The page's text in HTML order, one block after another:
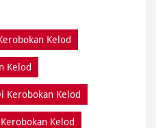
Kelod
Kelod
Kerobokan Kelod
Kelod